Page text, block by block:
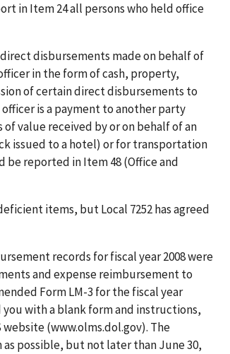
in Item 24 all persons who held office
disbursements made on behalf of
in the form of cash, property,
of certain direct disbursements to
is a payment to another party
value received by or on behalf of an
issued to a hotel) or for transportation
be reported in Item 48 (Office and
items, but Local 7252 has agreed
records for fiscal year 2008 were
and expense reimbursement to
Form LM-3 for the fiscal year
with a blank form and instructions,
(www.olms.dol.gov). The
possible, but not later than June 30,